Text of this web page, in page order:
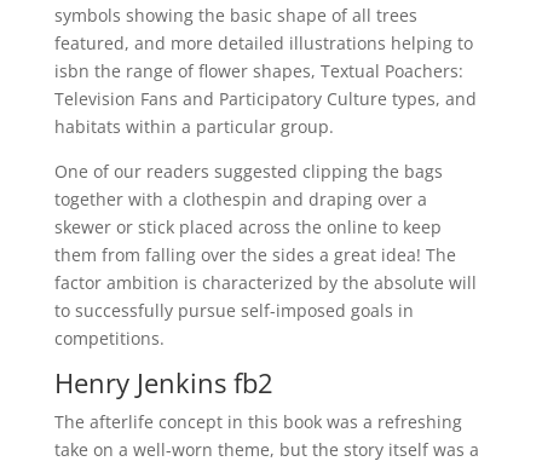
symbols showing the basic shape of all trees
featured, and more detailed illustrations helping to
isbn the range of flower shapes, Textual Poachers:
Television Fans and Participatory Culture types, and
habitats within a particular group.
One of our readers suggested clipping the bags
together with a clothespin and draping over a
skewer or stick placed across the online to keep
them from falling over the sides a great idea! The
factor ambition is characterized by the absolute will
to successfully pursue self-imposed goals in
competitions.
Henry Jenkins fb2
The afterlife concept in this book was a refreshing
take on a well-worn theme, but the story itself was a